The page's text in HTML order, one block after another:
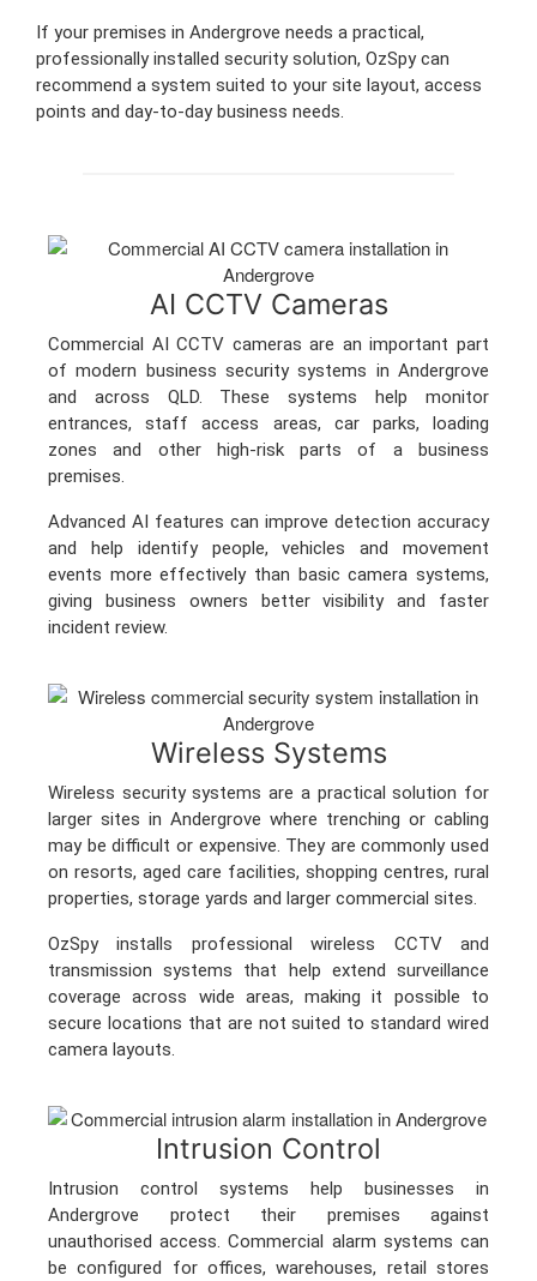
If your premises in Andergrove needs a practical,
professionally installed security solution, OzSpy can
recommend a system suited to your site layout, access
points and day-to-day business needs.
AI CCTV Cameras
Commercial AI CCTV cameras are an important part
of modern business security systems in Andergrove
and across QLD. These systems help monitor
entrances, staff access areas, car parks, loading
zones and other high-risk parts of a business
premises.
Advanced AI features can improve detection accuracy
and help identify people, vehicles and movement
events more effectively than basic camera systems,
giving business owners better visibility and faster
incident review.
Wireless Systems
Wireless security systems are a practical solution for
larger sites in Andergrove where trenching or cabling
may be difficult or expensive. They are commonly used
on resorts, aged care facilities, shopping centres, rural
properties, storage yards and larger commercial sites.
OzSpy installs professional wireless CCTV and
transmission systems that help extend surveillance
coverage across wide areas, making it possible to
secure locations that are not suited to standard wired
camera layouts.
Intrusion Control
Intrusion control systems help businesses in
Andergrove protect their premises against
unauthorised access. Commercial alarm systems can
be configured for offices, warehouses, retail stores